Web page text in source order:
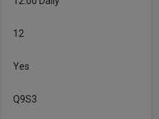
12
Yes
Q9S3